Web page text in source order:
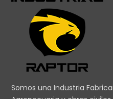
Somos una Industria